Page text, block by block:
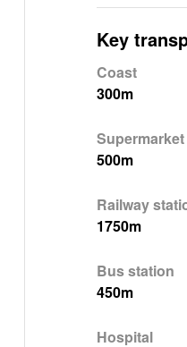
Key
Coast
300m
Supermarket
500m
Railway
1750m
Bus station
450m
Hospital